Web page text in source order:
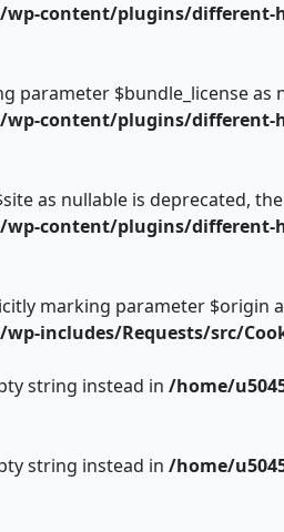
content/plugins/
parameter $bundle_license
content/plugins/
as nullable is deprecated,
content/plugins/
marking parameter
includes/Requests/src/
string instead in /home/
string instead in /home/